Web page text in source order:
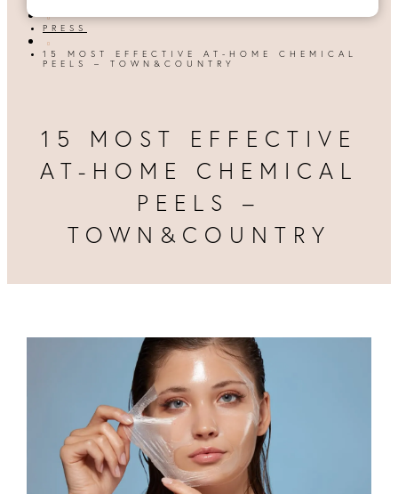

PRESS

15 MOST EFFECTIVE AT-HOME CHEMICAL
PEELS – TOWN&COUNTRY
15 MOST EFFECTIVE
AT-HOME CHEMICAL
PEELS –
TOWN&COUNTRY